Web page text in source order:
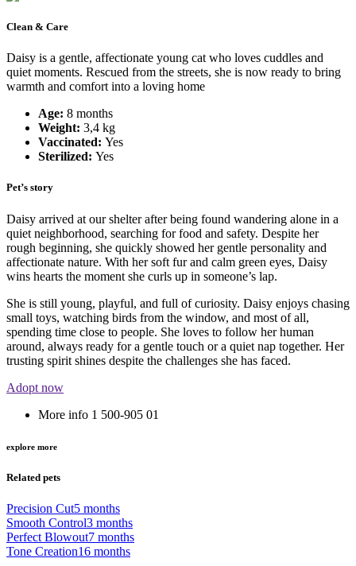
Clean & Care
Daisy is a gentle, affectionate young cat who loves cuddles and
quiet moments. Rescued from the streets, she is now ready to bring
warmth and comfort into a loving home
Age: 8 months
Weight: 3,4 kg
Vaccinated: Yes
Sterilized: Yes
Pet’s story
Daisy arrived at our shelter after being found wandering alone in a
quiet neighborhood, searching for food and safety. Despite her
rough beginning, she quickly showed her gentle personality and
affectionate nature. With her soft fur and calm green eyes, Daisy
wins hearts the moment she curls up in someone’s lap.
She is still young, playful, and full of curiosity. Daisy enjoys chasing
small toys, watching birds from the window, and most of all,
spending time close to people. She loves to follow her human
around, always ready for a gentle touch or a quiet nap together. Her
trusting spirit shines despite the challenges she has faced.
Adopt now
More info 1 500-905 01
explore more
Related pets
Precision Cut5 months
Smooth Control3 months
Perfect Blowout7 months
Tone Creation16 months